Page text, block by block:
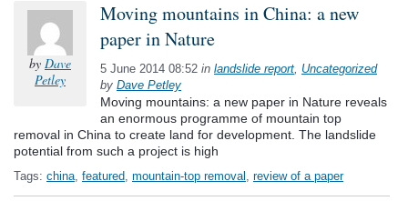
by Dave
Petley
Moving mountains in China: a new
paper in Nature
5 June 2014 08:52 in landslide report, Uncategorized
by Dave Petley
Moving mountains: a new paper in Nature reveals
an enormous programme of mountain top
removal in China to create land for development. The landslide
potential from such a project is high
Tags: china, featured, mountain-top removal , review of a paper